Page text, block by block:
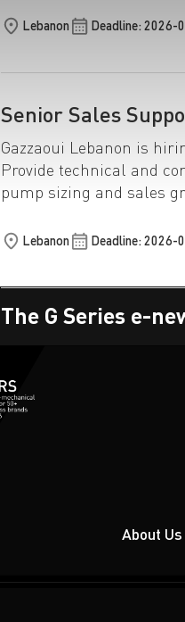
Lebanon Deadline: 2026-
Senior Sales
Gazzaoui Lebanon is
Provide technical and
pump sizing and sales
Lebanon Deadline: 2026-
The G Series e-
About Us